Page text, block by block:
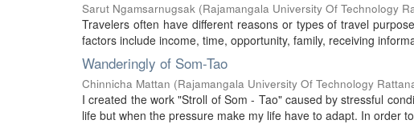
Sarut Ngamsarnugsak (Rajamangala University Of Technology
Travelers often have different reasons or types of travel
factors include income, time, opportunity, family, receiving
Wanderingly of Som-Tao
Chinnicha Mattan (Rajamangala University Of Technology
I created the work "Stroll of Som - Tao" caused by stressful
life but when the pressure make my life have to adapt. In order